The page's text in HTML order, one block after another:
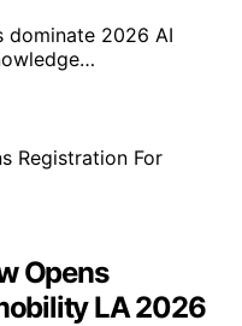
dominate 2026 AI
Opens
LA 2026